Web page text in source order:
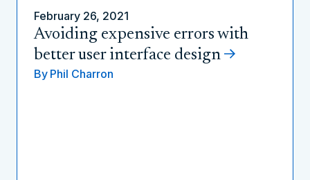
February 26, 2021
Avoiding expensive errors with
better user interface design
By Phil Charron